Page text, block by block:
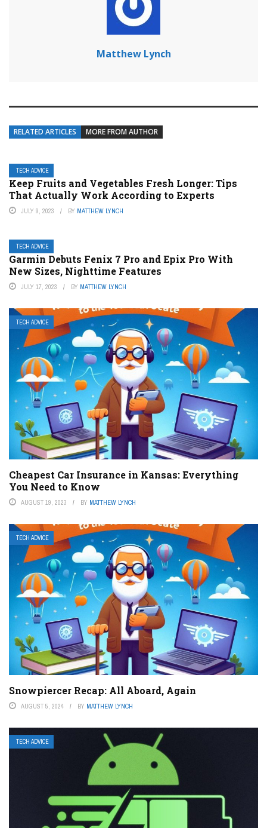
Matthew Lynch
RELATED ARTICLES MORE FROM AUTHOR
TECH ADVICE
Keep Fruits and Vegetables Fresh Longer: Tips
That Actually Work According to Experts
JULY 9, 2023 BY MATTHEW LYNCH
TECH ADVICE
Garmin Debuts Fenix 7 Pro and Epix Pro With
New Sizes, Nighttime Features
JULY 17, 2023 BY MATTHEW LYNCH
TECH ADVICE
Cheapest Car Insurance in Kansas: Everything
You Need to Know
AUGUST 19, 2023 BY MATTHEW LYNCH
TECH ADVICE
Snowpiercer Recap: All Aboard, Again
AUGUST 5, 2024 BY MATTHEW LYNCH
TECH ADVICE